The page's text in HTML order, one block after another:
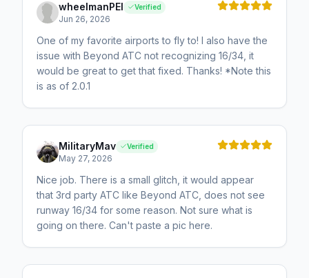
wheelmanPEI Verified
Jun 26, 2026
One of my favorite airports to fly to! I also have the
issue with Beyond ATC not recognizing 16/34, it
would be great to get that fixed. Thanks! *Note this
is as of 2.0.1
MilitaryMav Verified
May 27, 2026
Nice job. There is a small glitch, it would appear
that 3rd party ATC like Beyond ATC, does not see
runway 16/34 for some reason. Not sure what is
going on there. Can't paste a pic here.